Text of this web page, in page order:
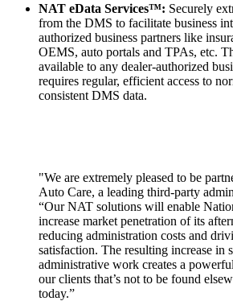
NAT eData Services™: Securely
from the DMS to facilitate business
authorized business partners like
OEMS, auto portals and TPAs, etc.
available to any dealer-authorized
requires regular, efficient access to
consistent DMS data.
"We are extremely pleased to be
Auto Care, a leading third-party
“Our NAT solutions will enable
increase market penetration of its
reducing administration costs and
satisfaction. The resulting increase in
administrative work creates a
our clients that’s not to be found
today.”